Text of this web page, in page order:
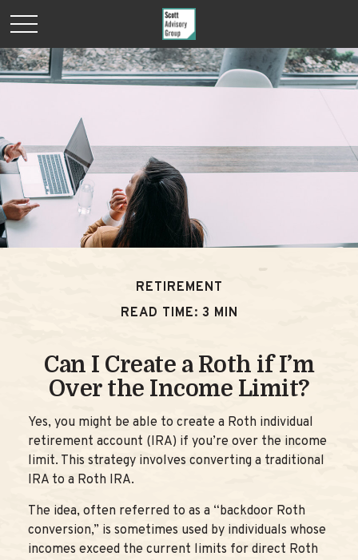
RETIREMENT
READ TIME: 3 MIN
Can I Create a Roth if I’m
Over the Income Limit?
Yes, you might be able to create a Roth individual
retirement account (IRA) if you’re over the income
limit. This strategy involves converting a traditional
IRA to a Roth IRA.
The idea, often referred to as a “backdoor Roth
conversion,” is sometimes used by individuals whose
incomes exceed the current limits for direct Roth